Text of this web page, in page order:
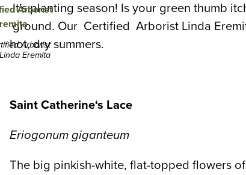
Arborist
Eremita
It’s planting season! Is your green thumb
ground. Our Certified Arborist Linda
hot, dry summers.
Saint Catherine‘s Lace
Eriogonum giganteum
The big pinkish-white, flat-topped flowers